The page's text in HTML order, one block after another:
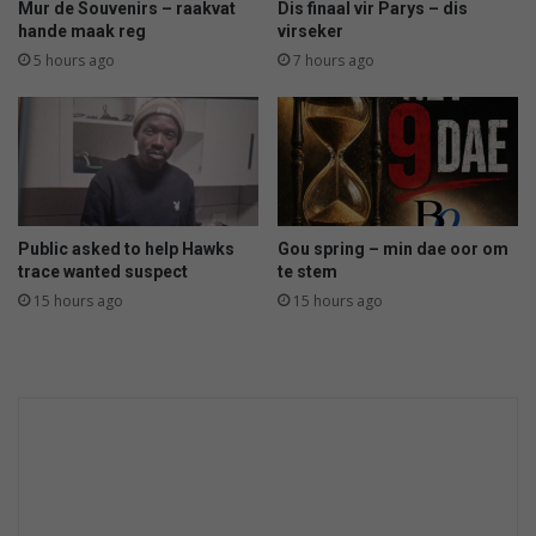
Mur de Souvenirs – raakvat
hande maak reg
5 hours ago
Dis finaal vir Parys – dis
virseker
7 hours ago
Public asked to help Hawks
trace wanted suspect
15 hours ago
Gou spring – min dae oor om
te stem
15 hours ago